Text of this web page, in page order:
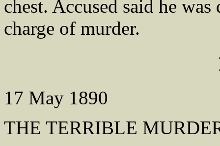
chest. Accused said he
charge of murder.
17 May 1890
THE TERRIBLE